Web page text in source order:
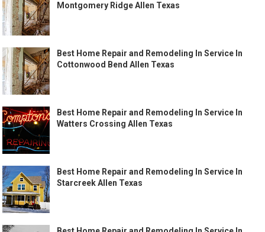
Montgomery Ridge Allen Texas
Best Home Repair and Remodeling In Service In
Cottonwood Bend Allen Texas
Best Home Repair and Remodeling In Service In
Watters Crossing Allen Texas
Best Home Repair and Remodeling In Service In
Starcreek Allen Texas